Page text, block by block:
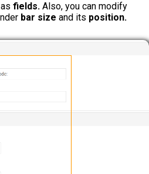
fields. Also, you can modify
bar size and its position.